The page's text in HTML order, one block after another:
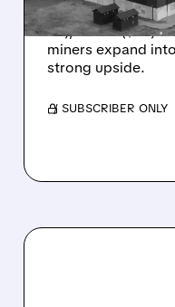
Chardan initiates
PT), WULF ($32)
miners expand
strong upside.
/ SUBSCRIBER ONLY